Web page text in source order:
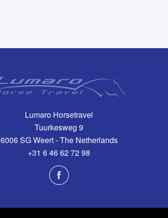
Lumaro Horsetravel
Tuurkesweg 9
6006 SG Weert - The Netherlands
+31 6 46 62 72 98